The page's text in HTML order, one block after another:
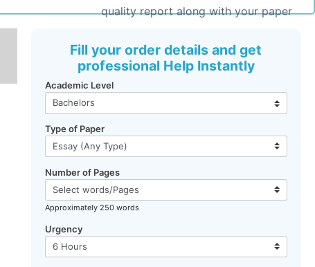
quality report along with your paper
Fill your order details and get
professional Help Instantly
Academic Level
Type of Paper
Number of Pages
Approximately 250 words
Urgency